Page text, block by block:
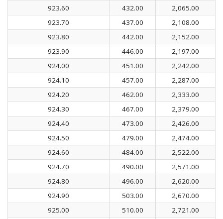
923.60
432.00
2,065.00
923.70
437.00
2,108.00
923.80
442.00
2,152.00
923.90
446.00
2,197.00
924.00
451.00
2,242.00
924.10
457.00
2,287.00
924.20
462.00
2,333.00
924.30
467.00
2,379.00
924.40
473.00
2,426.00
924.50
479.00
2,474.00
924.60
484.00
2,522.00
924.70
490.00
2,571.00
924.80
496.00
2,620.00
924.90
503.00
2,670.00
925.00
510.00
2,721.00